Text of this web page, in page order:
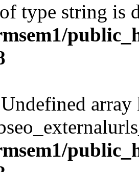
type string is
array